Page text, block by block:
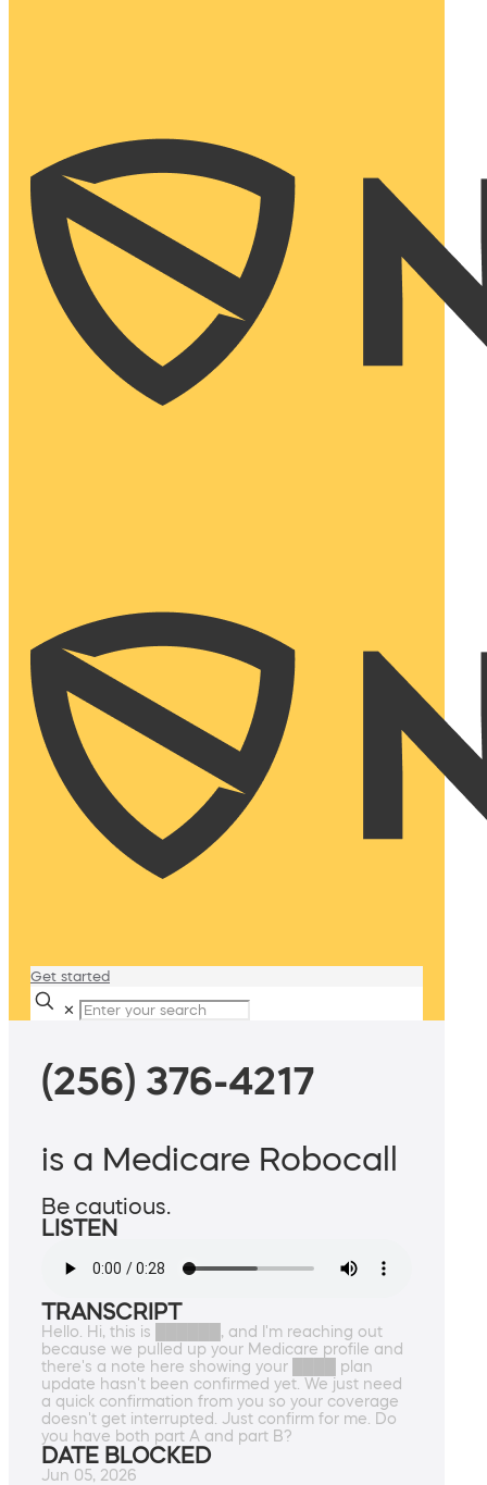
Get started
✕
(256) 376-4217
is a Medicare Robocall
Be cautious.
LISTEN
TRANSCRIPT
Hello. Hi, this is ██████, and I'm reaching out
because we pulled up your Medicare profile and
there's a note here showing your ████ plan
update hasn't been confirmed yet. We just need
a quick confirmation from you so your coverage
doesn't get interrupted. Just confirm for me. Do
you have both part A and part B?
DATE BLOCKED
Jun 05, 2026